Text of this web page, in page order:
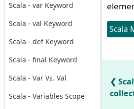
Scala - var Keyword
Scala - val Keyword
Scala - def Keyword
Scala - final Keyword
Scala - Var Vs. Val
Scala - Variables Scope
Scala